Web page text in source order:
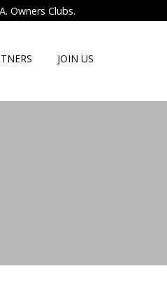
Owners Clubs.
JOIN US